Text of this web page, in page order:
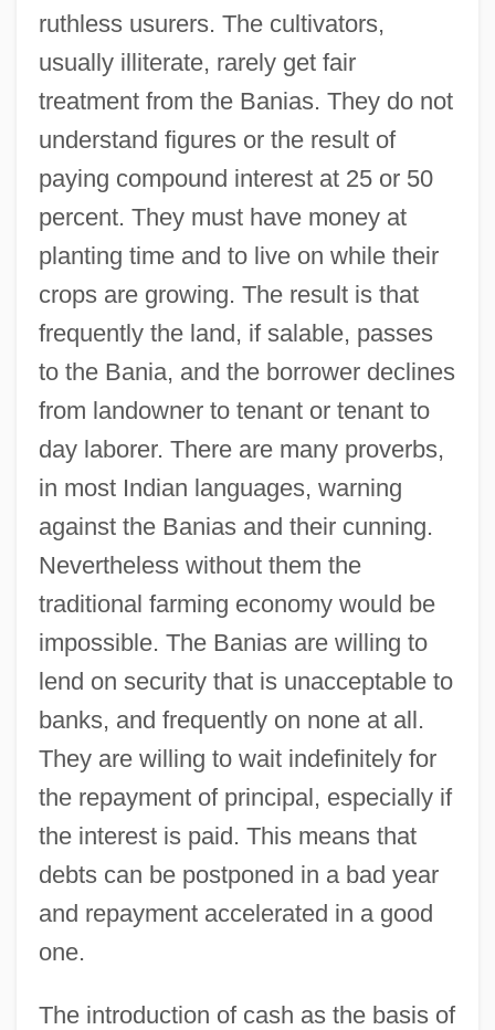
ruthless usurers. The cultivators,
usually illiterate, rarely get fair
treatment from the Banias. They do not
understand figures or the result of
paying compound interest at 25 or 50
percent. They must have money at
planting time and to live on while their
crops are growing. The result is that
frequently the land, if salable, passes
to the Bania, and the borrower declines
from landowner to tenant or tenant to
day laborer. There are many proverbs,
in most Indian languages, warning
against the Banias and their cunning.
Nevertheless without them the
traditional farming economy would be
impossible. The Banias are willing to
lend on security that is unacceptable to
banks, and frequently on none at all.
They are willing to wait indefinitely for
the repayment of principal, especially if
the interest is paid. This means that
debts can be postponed in a bad year
and repayment accelerated in a good
one.
The introduction of cash as the basis of